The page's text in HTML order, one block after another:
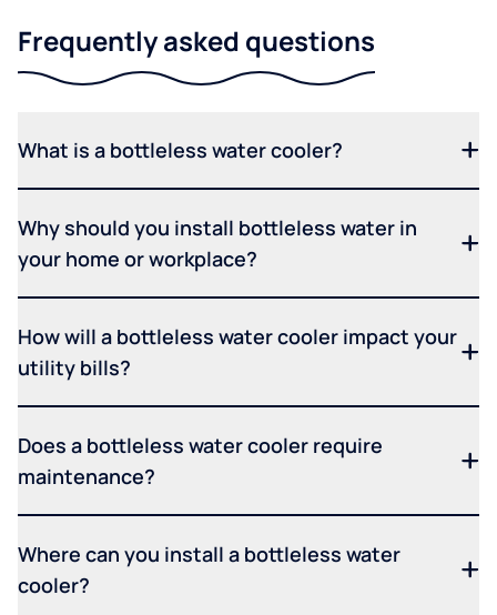
Frequently asked questions
What is a bottleless water cooler?
Why should you install bottleless water in
your home or workplace?
How will a bottleless water cooler impact your
utility bills?
Does a bottleless water cooler require
maintenance?
Where can you install a bottleless water
cooler?